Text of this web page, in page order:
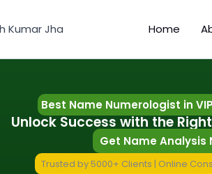
Kumar Jha Home
Best Name Numerologist in
Unlock Success with the
Get Name Analysis
Trusted by 5000+ Clients | Online